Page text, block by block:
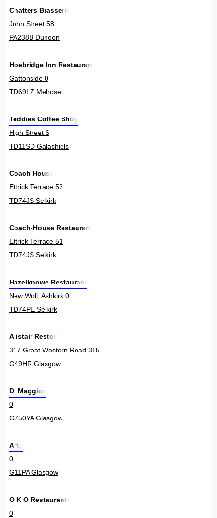
Chatters Brasserie
John Street 58
PA238B Dunoon
Hoebridge Inn Restaurant
Gattonside 0
TD69LZ Melrose
Teddies Coffee Shop
High Street 6
TD11SD Galashiels
Coach House
Ettrick Terrace 53
TD74JS Selkirk
Coach-House Restaurant
Ettrick Terrace 51
TD74JS Selkirk
Hazelknowe Restaurant
New Woll, Ashkirk 0
TD74PE Selkirk
Alistair Reston
317 Great Western Road 315
G49HR Glasgow
Di Maggios
0
G750YA Glasgow
Arta
0
G11PA Glasgow
O K O Restaurants
0